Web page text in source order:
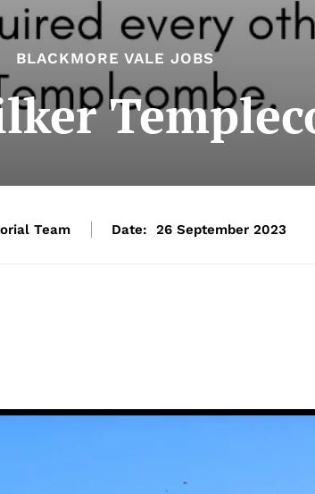
BLACKMORE VALE JOBS
Team Date: 26 September 2023